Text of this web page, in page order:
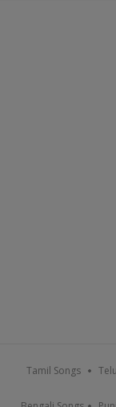
Tamil Songs